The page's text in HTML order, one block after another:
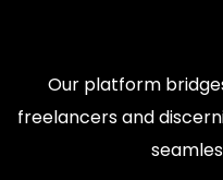
Our platform
freelancers and